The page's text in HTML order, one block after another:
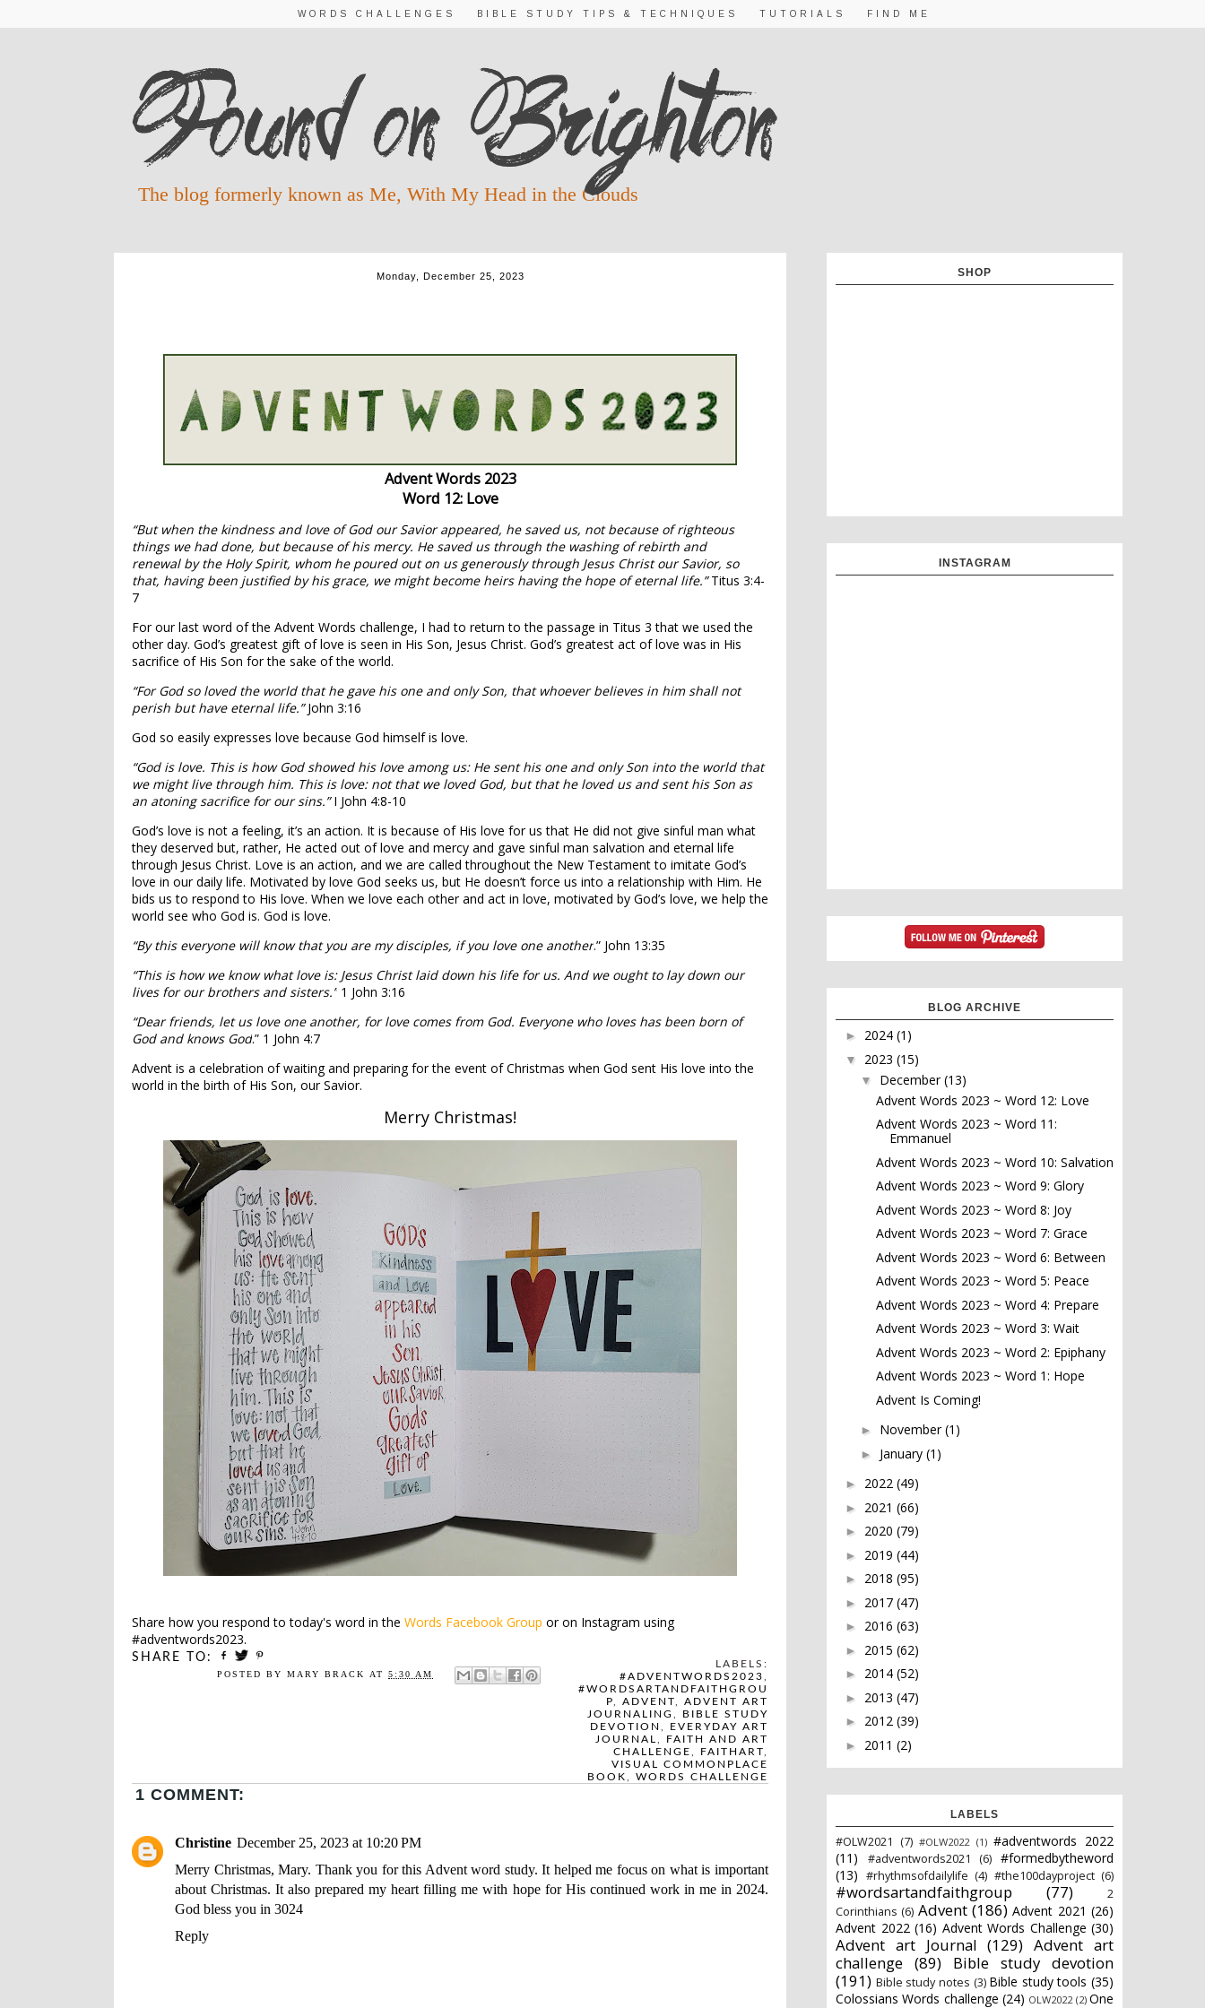
The blog formerly known as Me, With My Head in the Clouds
WORDS CHALLENGES BIBLE STUDY TIPS & TECHNIQUES TUTORIALS FIND ME
Monday, December 25, 2023
Advent Words 2023
Word 12: Love
“But when the kindness and love of God our Savior appeared, he saved us, not because of righteous
things we had done, but because of his mercy. He saved us through the washing of rebirth and
renewal by the Holy Spirit, whom he poured out on us generously through Jesus Christ our Savior, so
that, having been justified by his grace, we might become heirs having the hope of eternal life.”Titus 3:4-
7
For our last word of the Advent Words challenge, I had to return to the passage in Titus 3 that we used the
other day. God’s greatest gift of love is seen in His Son, Jesus Christ. God’s greatest act of love was in His
sacrifice of His Son for the sake of the world.
“For God so loved the world that he gave his one and only Son, that whoever believes in him shall not
perish but have eternal life.”John 3:16
God so easily expresses love because God himself is love.
“God is love. This is how God showed his love among us: He sent his one and only Son into the world that
we might live through him. This is love: not that we loved God, but that he loved us and sent his Son as
an atoning sacrifice for our sins.”I John 4:8-10
God’s love is not a feeling, it’s an action. It is because of His love for us that He did not give sinful man what
they deserved but, rather, He acted out of love and mercy and gave sinful man salvation and eternal life
through Jesus Christ. Love is an action, and we are called throughout the New Testament to imitate God’s
love in our daily life. Motivated by love God seeks us, but He doesn’t force us into a relationship with Him. He
bids us to respond to His love. When we love each other and act in love, motivated by God’s love, we help the
world see who God is. God is love.
“By this everyone will know that you are my disciples, if you love one another.” John 13:35
“This is how we know what love is: Jesus Christ laid down his life for us. And we ought to lay down our
lives for our brothers and sisters.” 1 John 3:16
“Dear friends, let us love one another, for love comes from God. Everyone who loves has been born of
God and knows God.” 1 John 4:7
Advent is a celebration of waiting and preparing for the event of Christmas when God sent His love into the
world in the birth of His Son, our Savior.
Merry Christmas!
Share how you respond to today's word in the Words Facebook Group or on Instagram using
#adventwords2023.
SHARE TO:
POSTED BY MARY BRACK AT 5:30 AM
LABELS:
#ADVENTWORDS2023
#WORDSARTANDFAITHGROU
P
ADVENT
ADVENT ART
JOURNALING
BIBLE STUDY
DEVOTION
EVERYDAY ART
JOURNAL
FAITH AND ART
CHALLENGE
FAITHART
VISUAL COMMONPLACE
BOOK
WORDS CHALLENGE
1 COMMENT:
Christine December 25, 2023 at 10:20 PM
Merry Christmas, Mary. Thank you for this Advent word study. It helped me focus on what is important
about Christmas. It also prepared my heart filling me with hope for His continued work in me in 2024.
God bless you in 3024
Reply
SHOP
INSTAGRAM
BLOG ARCHIVE
► 2024 (1)
▼ 2023 (15)
▼ December(13)
Advent Words 2023 ~ Word 12: Love
Advent Words 2023 ~ Word 11:
Emmanuel
Advent Words 2023 ~ Word 10: Salvation
Advent Words 2023 ~ Word 9: Glory
Advent Words 2023 ~ Word 8: Joy
Advent Words 2023 ~ Word 7: Grace
Advent Words 2023 ~ Word 6: Between
Advent Words 2023 ~ Word 5: Peace
Advent Words 2023 ~ Word 4: Prepare
Advent Words 2023 ~ Word 3: Wait
Advent Words 2023 ~ Word 2: Epiphany
Advent Words 2023 ~ Word 1: Hope
Advent Is Coming!
► November(1)
► January (1)
► 2022 (49)
► 2021 (66)
► 2020 (79)
► 2019 (44)
► 2018 (95)
► 2017 (47)
► 2016 (63)
► 2015 (62)
► 2014 (52)
► 2013 (47)
► 2012 (39)
► 2011 (2)
LABELS
#OLW2021 (7) #OLW2022 (1) #adventwords 2022
(11)
#adventwords2021 (6) #formedbytheword
(13) #rhythmsofdailylife (4) #the100dayproject (6)
#wordsartandfaithgroup (77)
2
Corinthians (6) Advent (186) Advent 2021 (26)
Advent 2022 (16) Advent Words Challenge (30)
Advent art Journal (129) Advent art
challenge (89)
Bible study devotion
(191) Bible study notes (3) Bible study tools (35)
Colossians Words challenge (24) OLW2022 (2) One